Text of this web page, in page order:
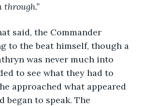
through.”
said, the Commander
to the beat himself, though a
was never much into
to see what they had to
approached what appeared
began to speak. The